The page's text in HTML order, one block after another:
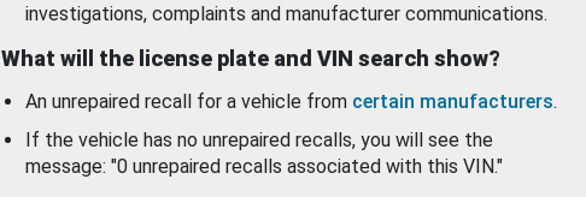
investigations, complaints and manufacturer communications.
What will the license plate and VIN search show?
An unrepaired recall for a vehicle from certain manufacturers.
If the vehicle has no unrepaired recalls, you will see the
message: "0 unrepaired recalls associated with this VIN."